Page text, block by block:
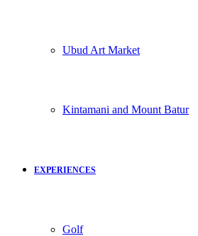
Ubud Art Market
Kintamani and Mount Batur
EXPERIENCES
Golf